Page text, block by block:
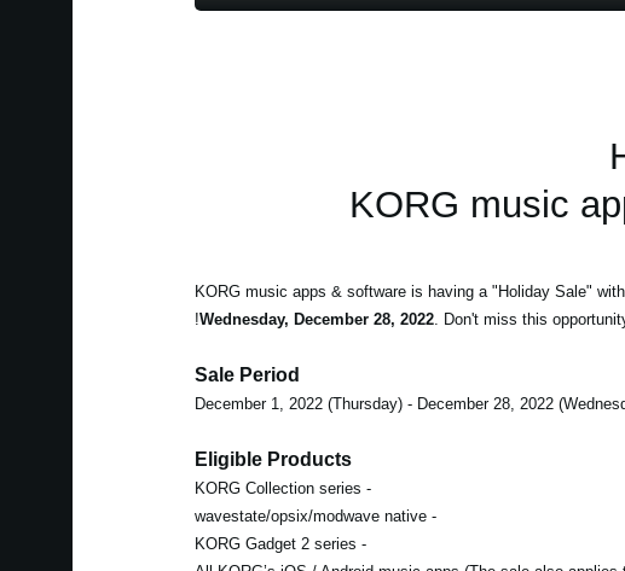
KORG music
KORG music apps & software is having a "Holiday Sale" with
Wednesday, December 28, 2022. Don't miss this
Sale Period
Eligible Products
- KORG Collection series
- wavestate/opsix/modwave native
- KORG Gadget 2 series